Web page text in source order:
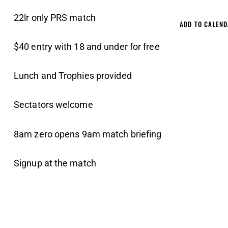
22lr only PRS match
$40 entry with 18 and under for free
Lunch and Trophies provided
Sectators welcome
8am zero opens 9am match briefing
Signup at the match
ADD TO